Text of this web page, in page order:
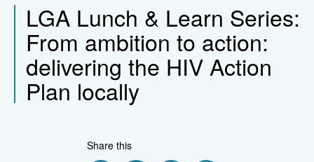
LGA Lunch & Learn Series:
From ambition to action:
delivering the HIV Action
Plan locally
Share this